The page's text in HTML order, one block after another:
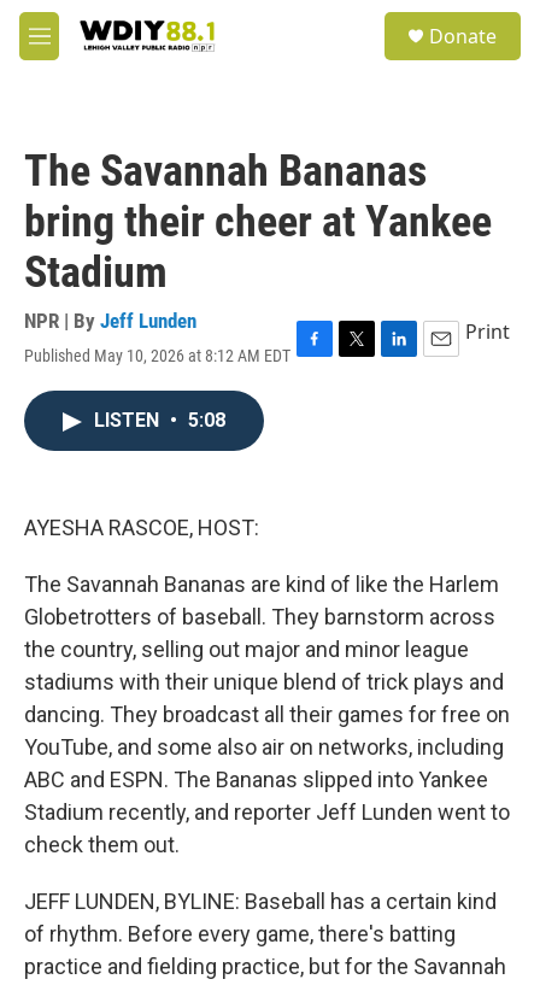
Skip to main content
M
e
Donate
The Savannah Bananas
bring their cheer at Yankee
Stadium
NPR | By Jeff Lunden
Published May 10, 2026 at 8:12 AM EDT F
T
L
E
Print
LISTEN • 5:08
AYESHA RASCOE, HOST:
The Savannah Bananas are kind of like the Harlem
Globetrotters of baseball. They barnstorm across
the country, selling out major and minor league
stadiums with their unique blend of trick plays and
dancing. They broadcast all their games for free on
YouTube, and some also air on networks, including
ABC and ESPN. The Bananas slipped into Yankee
Stadium recently, and reporter Jeff Lunden went to
check them out.
JEFF LUNDEN, BYLINE: Baseball has a certain kind
of rhythm. Before every game, there's batting
practice and fielding practice, but for the Savannah